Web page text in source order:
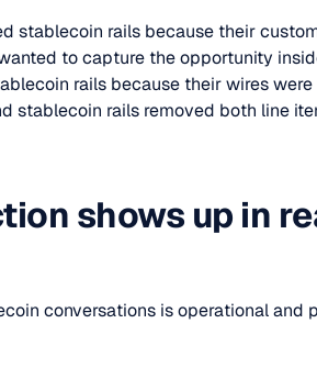
stablecoin rails because their
to capture the opportunity
rails because their wires
stablecoin rails removed both line
shows up in
conversations is operational and